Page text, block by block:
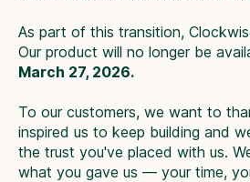
As part of this transition,
Our product will no longer be
March 27, 2026.
To our customers, we want to
inspired us to keep building and
the trust you've placed with us.
what you gave us — your time,